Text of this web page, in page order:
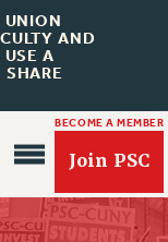
UNION
AND
USE A
BECOME A MEMBER
Join PSC